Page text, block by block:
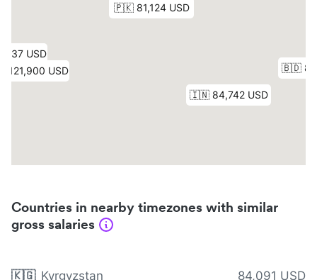
Countries in nearby timezones with similar
gross salaries
🇰🇬 Kyrgyzstan 84,091 USD